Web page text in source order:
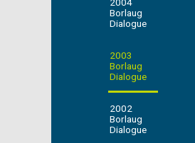
Borlaug
Dialogue
2003
Borlaug
Dialogue
2002
Borlaug
Dialogue